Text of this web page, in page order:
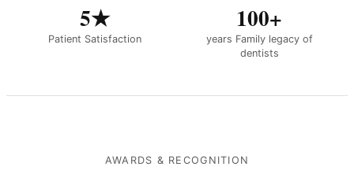
5★
Patient Satisfaction
100+
years Family legacy of
dentists
AWARDS & RECOGNITION